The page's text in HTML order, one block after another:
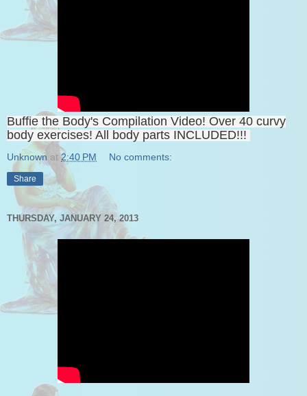
Buffie the Body's Compilation Video! Over 40 curvy
body exercises! All body parts INCLUDED!!!
Unknown at2:40 PM No comments:
Share
THURSDAY, JANUARY 24, 2013